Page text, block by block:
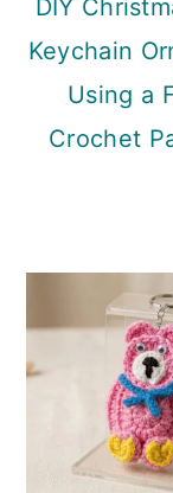
DIY
Keychain
Using a
Crochet